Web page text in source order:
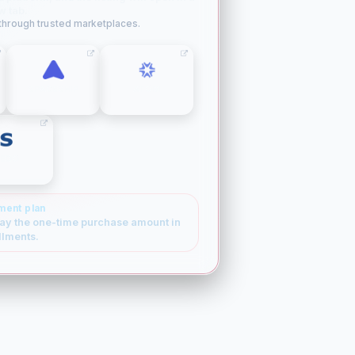
trusted marketplaces.
plan
the one-time purchase amount in